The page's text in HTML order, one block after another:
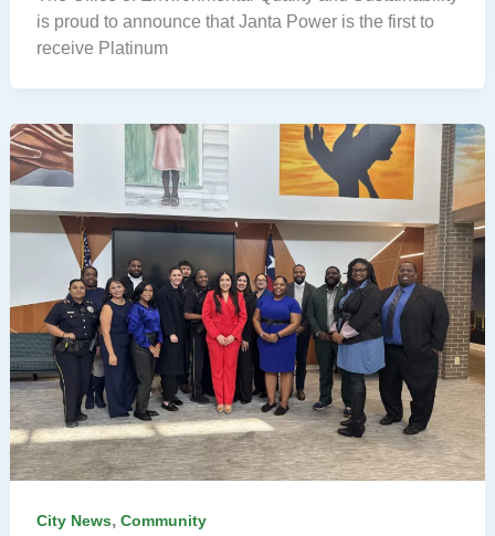
is proud to announce that Janta Power is the first to
receive Platinum
City News, Community